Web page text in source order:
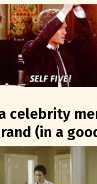
celebrity
(in a